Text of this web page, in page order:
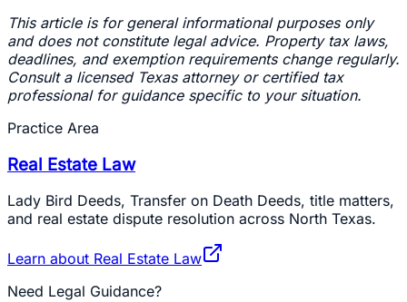
This article is for general informational purposes only
and does not constitute legal advice. Property tax laws,
deadlines, and exemption requirements change regularly.
Consult a licensed Texas attorney or certified tax
professional for guidance specific to your situation.
Practice Area
Real Estate Law
Lady Bird Deeds, Transfer on Death Deeds, title matters,
and real estate dispute resolution across North Texas.
Learn about Real Estate Law
Need Legal Guidance?